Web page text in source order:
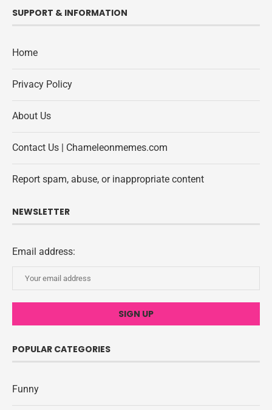
SUPPORT & INFORMATION
Home
Privacy Policy
About Us
Contact Us | Chameleonmemes.com
Report spam, abuse, or inappropriate content
NEWSLETTER
Email address:
POPULAR CATEGORIES
Funny